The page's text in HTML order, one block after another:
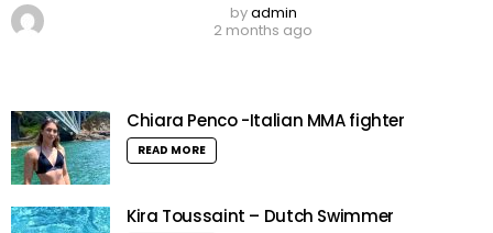
byadmin
2 months ago
Chiara Penco -Italian MMA fighter
READ MORE
Kira Toussaint – Dutch Swimmer